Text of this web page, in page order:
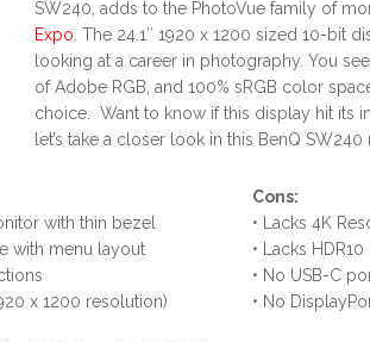
SW240, adds to the PhotoVue family of
Expo . The 24.1″ 1920 x 1200 sized 10-bit
looking at a career in photography. You
of Adobe RGB, and 100% sRGB color
choice. Want to know if this display hit its
let’s take a closer look in this BenQ
with thin bezel
with menu layout
x 1200 resolution)
Cons:
• Lacks 4K
• Lacks
• No USB-C
• No